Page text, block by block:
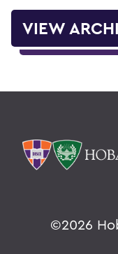
VIEW
©2026